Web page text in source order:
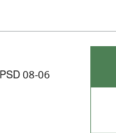
08-06